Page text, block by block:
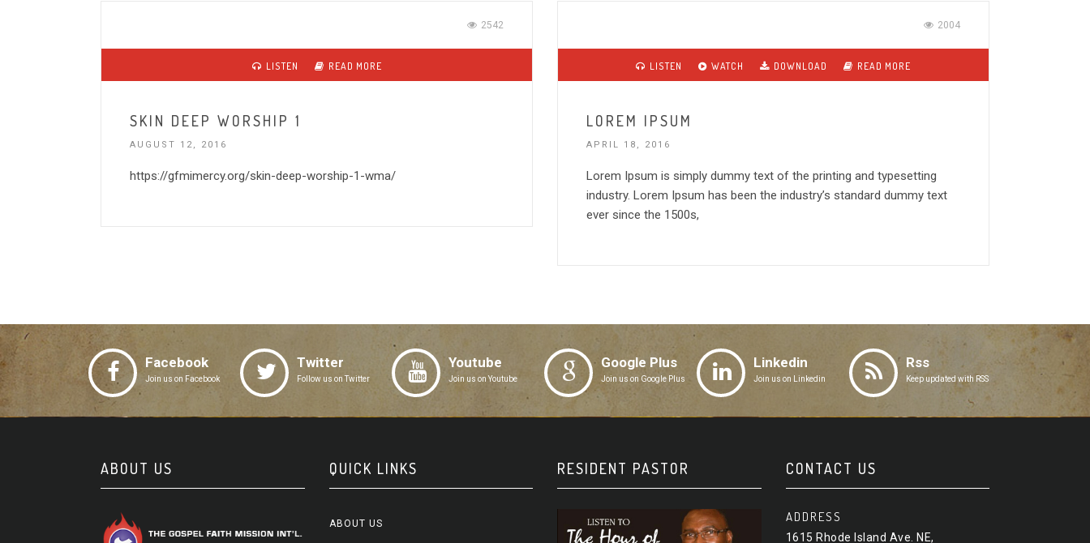
2542
LISTEN READ MORE
SKIN DEEP WORSHIP 1
AUGUST 12, 2016
https://gfmimercy.org/skin-deep-worship-1-wma/
2004
LISTEN WATCH DOWNLOAD READ MORE
LOREM IPSUM
APRIL 18, 2016
Lorem Ipsum is simply dummy text of the printing and typesetting
industry. Lorem Ipsum has been the industry’s standard dummy text
ever since the 1500s,
Facebook
Join us on Facebook
Twitter
Follow us on Twitter
Youtube
Join us on Youtube
Google Plus
Join us on Google Plus
Linkedin
Join us on Linkedin
Rss
Keep updated with RSS
ABOUT US QUICK LINKS
ABOUT US
RESIDENT PASTOR CONTACT US
ADDRESS
1615 Rhode Island Ave. NE,